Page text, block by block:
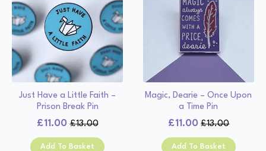
Just Have a Little Faith –
Prison Break Pin
£13.00
Original
price
£11.00
Current
price
Add To Basket
Magic, Dearie – Once Upon
a Time Pin
£13.00
Original
price
£11.00
Current
price
Add To Basket